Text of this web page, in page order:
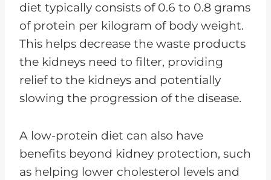
diet typically consists of 0.6 to 0.8 grams
of protein per kilogram of body weight.
This helps decrease the waste products
the kidneys need to filter, providing
relief to the kidneys and potentially
slowing the progression of the disease.
A low-protein diet can also have
benefits beyond kidney protection, such
as helping lower cholesterol levels and